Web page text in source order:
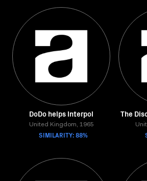
DoDo helps Interpol
United Kingdom, 1965
SIMILARITY: 88%
The